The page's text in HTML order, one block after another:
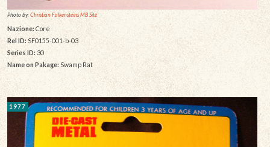
Photo by:Christian Falkensteins MB Site
Nazione:Core
Rel ID: SF0155-001-b-03
Series ID: 30
Name on Pakage: Swamp Rat
1977